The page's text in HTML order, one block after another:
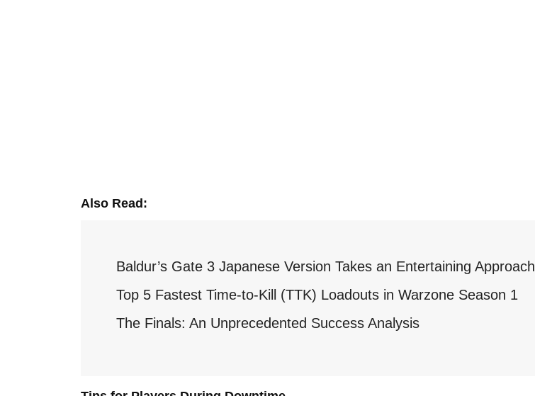
Also Read:
Baldur’s Gate 3 Japanese Version Takes an Entertaining Approach
Top 5 Fastest Time-to-Kill (TTK) Loadouts in Warzone Season 1
The Finals: An Unprecedented Success Analysis